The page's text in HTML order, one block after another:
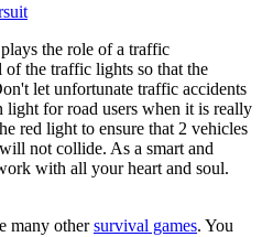
the role of a traffic
the traffic lights so that the
let unfortunate traffic accidents
light for road users when it is really
red light to ensure that 2 vehicles
not collide. As a smart and
with all your heart and soul.
many othersurvival games. You